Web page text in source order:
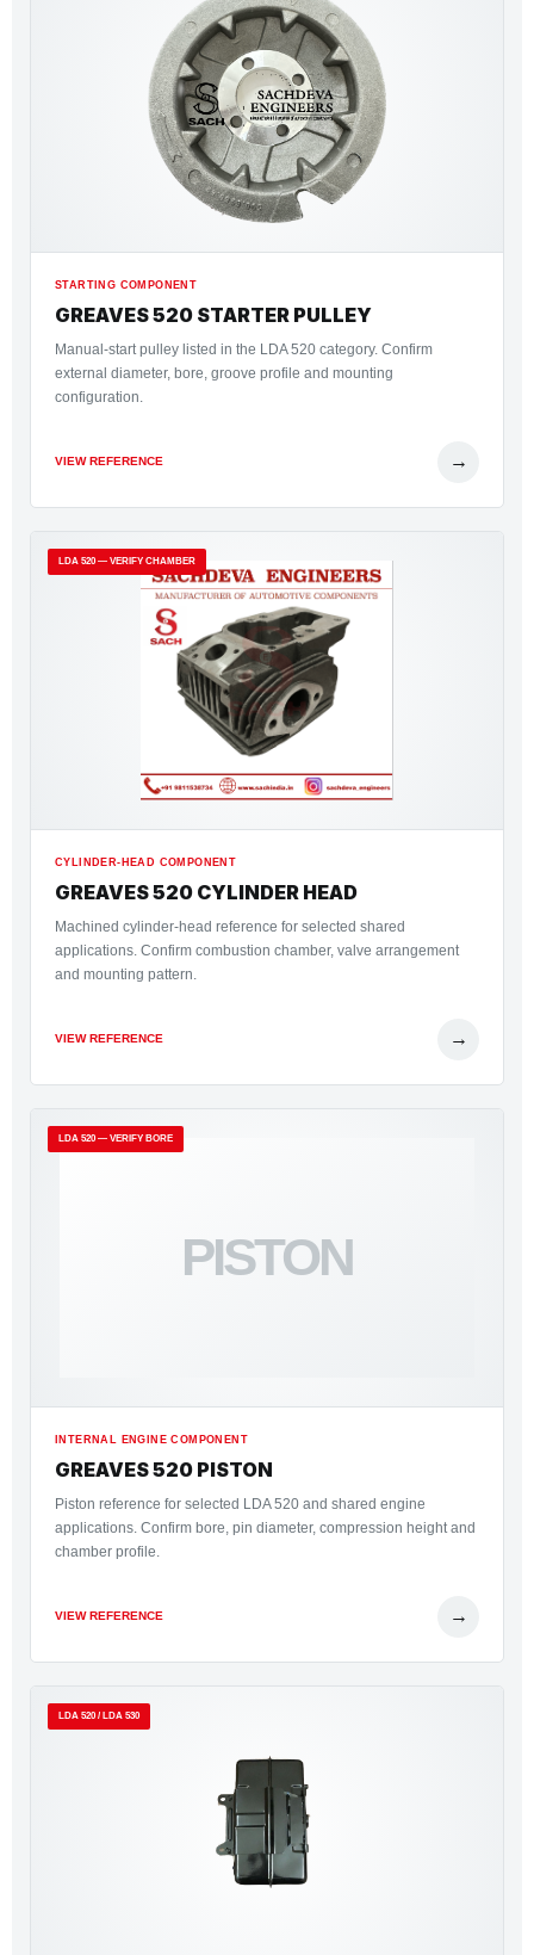
STARTING COMPONENT
GREAVES 520 STARTER PULLEY
Manual-start pulley listed in the LDA 520 category. Confirm
external diameter, bore, groove profile and mounting
configuration.
VIEW REFERENCE →
LDA 520 — VERIFY CHAMBER
CYLINDER-HEAD COMPONENT
GREAVES 520 CYLINDER HEAD
Machined cylinder-head reference for selected shared
applications. Confirm combustion chamber, valve arrangement
and mounting pattern.
VIEW REFERENCE →
LDA 520 — VERIFY BORE
PISTON
INTERNAL ENGINE COMPONENT
GREAVES 520 PISTON
Piston reference for selected LDA 520 and shared engine
applications. Confirm bore, pin diameter, compression height and
chamber profile.
VIEW REFERENCE →
LDA 520 / LDA 530